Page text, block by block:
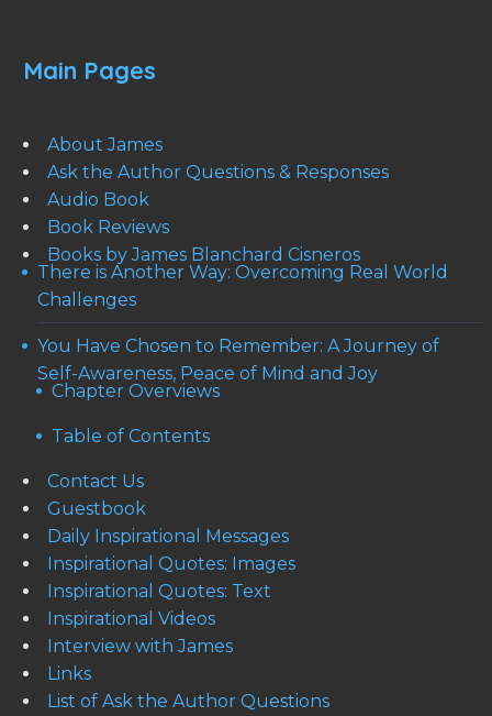
Main Pages
About James
Ask the Author Questions & Responses
Audio Book
Book Reviews
Books by James Blanchard Cisneros
There is Another Way: Overcoming Real World
Challenges
You Have Chosen to Remember: A Journey of
Self-Awareness, Peace of Mind and Joy
Chapter Overviews
Table of Contents
Contact Us
Guestbook
Daily Inspirational Messages
Inspirational Quotes: Images
Inspirational Quotes: Text
Inspirational Videos
Interview with James
Links
List of Ask the Author Questions